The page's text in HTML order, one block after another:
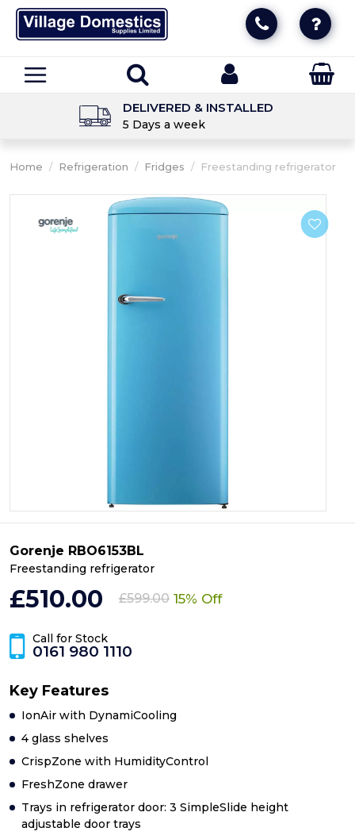
DELIVERED & INSTALLED
5 Days a week
Home / Refrigeration / Fridges / Freestanding refrigerator
Gorenje RBO6153BL
Freestanding refrigerator
£510.00 £599.00 15% Off
Call for Stock
0161 980 1110
Key Features
IonAir with DynamiCooling
4 glass shelves
CrispZone with HumidityControl
FreshZone drawer
Trays in refrigerator door: 3 SimpleSlide height
adjustable door trays